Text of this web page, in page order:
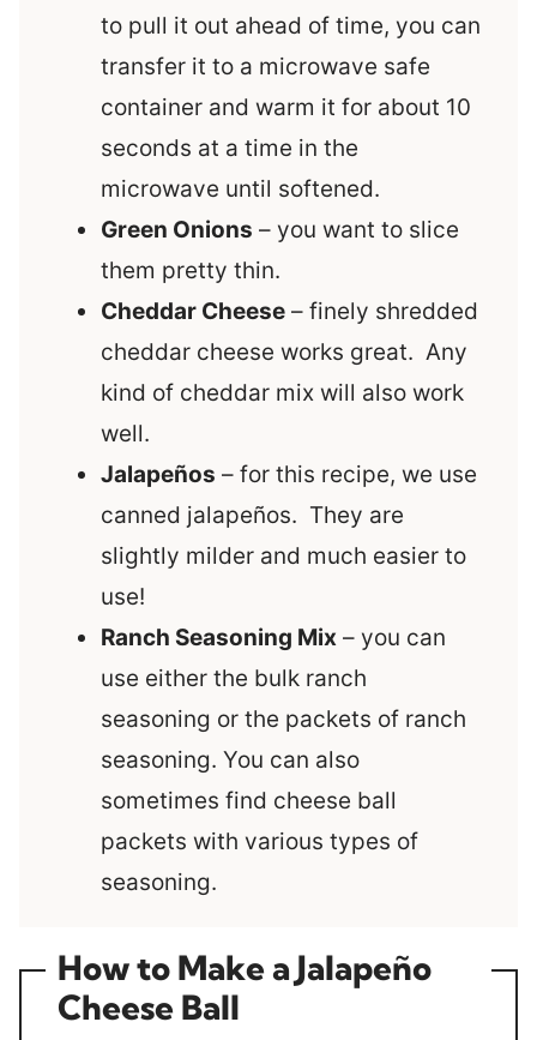
to pull it out ahead of time, you can
transfer it to a microwave safe
container and warm it for about 10
seconds at a time in the
microwave until softened.
Green Onions – you want to slice
them pretty thin.
Cheddar Cheese – finely shredded
cheddar cheese works great. Any
kind of cheddar mix will also work
well.
Jalapeños – for this recipe, we use
canned jalapeños. They are
slightly milder and much easier to
use!
Ranch Seasoning Mix – you can
use either the bulk ranch
seasoning or the packets of ranch
seasoning. You can also
sometimes find cheese ball
packets with various types of
seasoning.
How to Make a Jalapeño
Cheese Ball